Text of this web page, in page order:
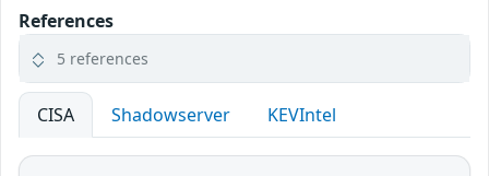
References
5 references
CISA Shadowserver KEVIntel